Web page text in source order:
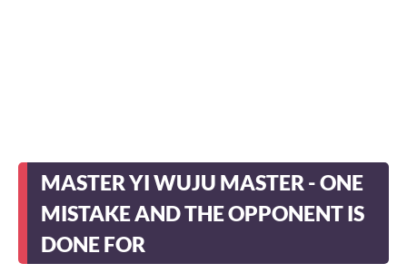
MASTER YI WUJU MASTER - ONE
MISTAKE AND THE OPPONENT IS
DONE FOR